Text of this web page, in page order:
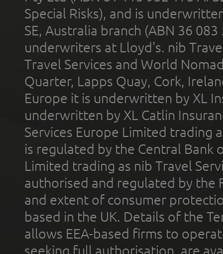
Special Risks), and is
SE, Australia branch (ABN 36
underwriters at Lloyd's. nib
Travel Services and World
Quarter, Lapps Quay, Cork,
Europe it is underwritten by XL
underwritten by XL Catlin
Services Europe Limited trading
is regulated by the Central Bank
Limited trading as nib Travel
authorised and regulated by the
and extent of consumer
based in the UK. Details of the
allows EEA-based firms to
seeking full authorisation, are